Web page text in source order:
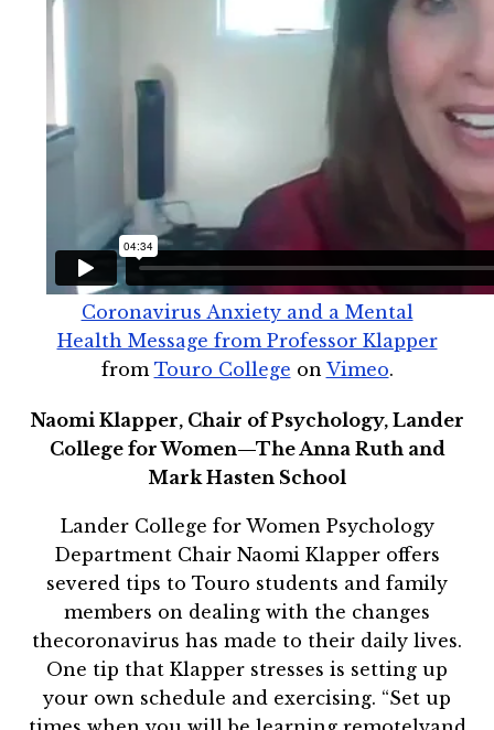
Coronavirus Anxiety and a Mental
Health Message from Professor Klapper
from Touro College on Vimeo.
Naomi Klapper, Chair of Psychology, Lander
College for Women—The Anna Ruth and
Mark Hasten School
Lander College for Women Psychology
Department Chair Naomi Klapper offers
severed tips to Touro students and family
members on dealing with the changes
thecoronavirus has made to their daily lives.
One tip that Klapper stresses is setting up
your own schedule and exercising. “Set up